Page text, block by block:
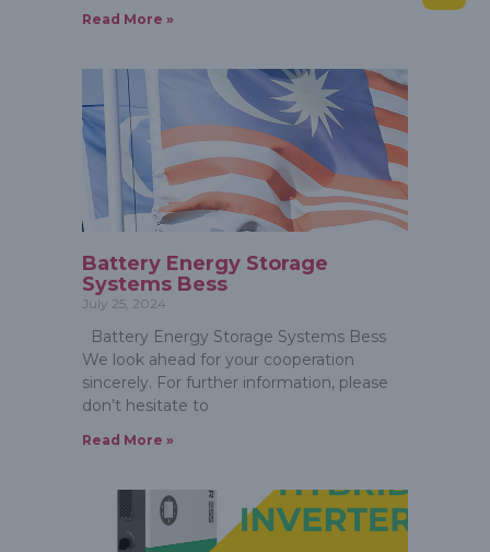
Read More »
Battery Energy Storage
Systems Bess
July 25, 2024
Battery Energy Storage Systems Bess
We look ahead for your cooperation
sincerely. For further information, please
don’t hesitate to
Read More »